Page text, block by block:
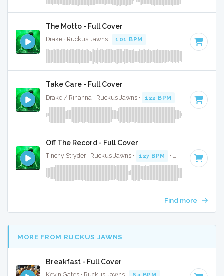
The Motto - Full Cover
Drake · Ruckus Jawns · 101 BPM · Key of F# minor · 3:04
Take Care - Full Cover
Drake / Rihanna · Ruckus Jawns · 122 BPM · Key of C
Off The Record - Full Cover
Tinchy Stryder · Ruckus Jawns · 127 BPM · Key of C#
Find more
MORE FROM RUCKUS JAWNS
Breakfast - Full Cover